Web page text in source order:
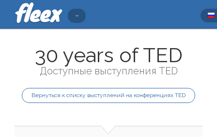
30 years of TED
Доступные выступления TED
Вернуться к списку выступлений на конференциях TED